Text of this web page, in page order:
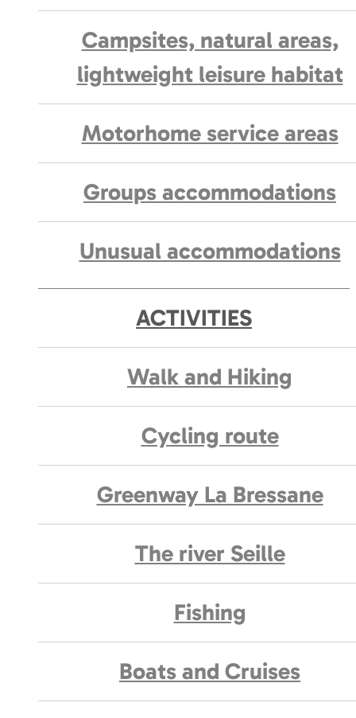
Campsites, natural areas,
lightweight leisure habitat
Motorhome service areas
Groups accommodations
Unusual accommodations
ACTIVITIES
Walk and Hiking
Cycling route
Greenway La Bressane
The river Seille
Fishing
Boats and Cruises